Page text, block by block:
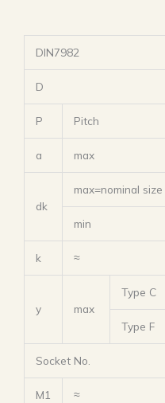
DIN7982
D
P Pitch
a max
dk
max=nominal size
min
k ≈
y max
Type C
Type F
Socket No.
M1 ≈